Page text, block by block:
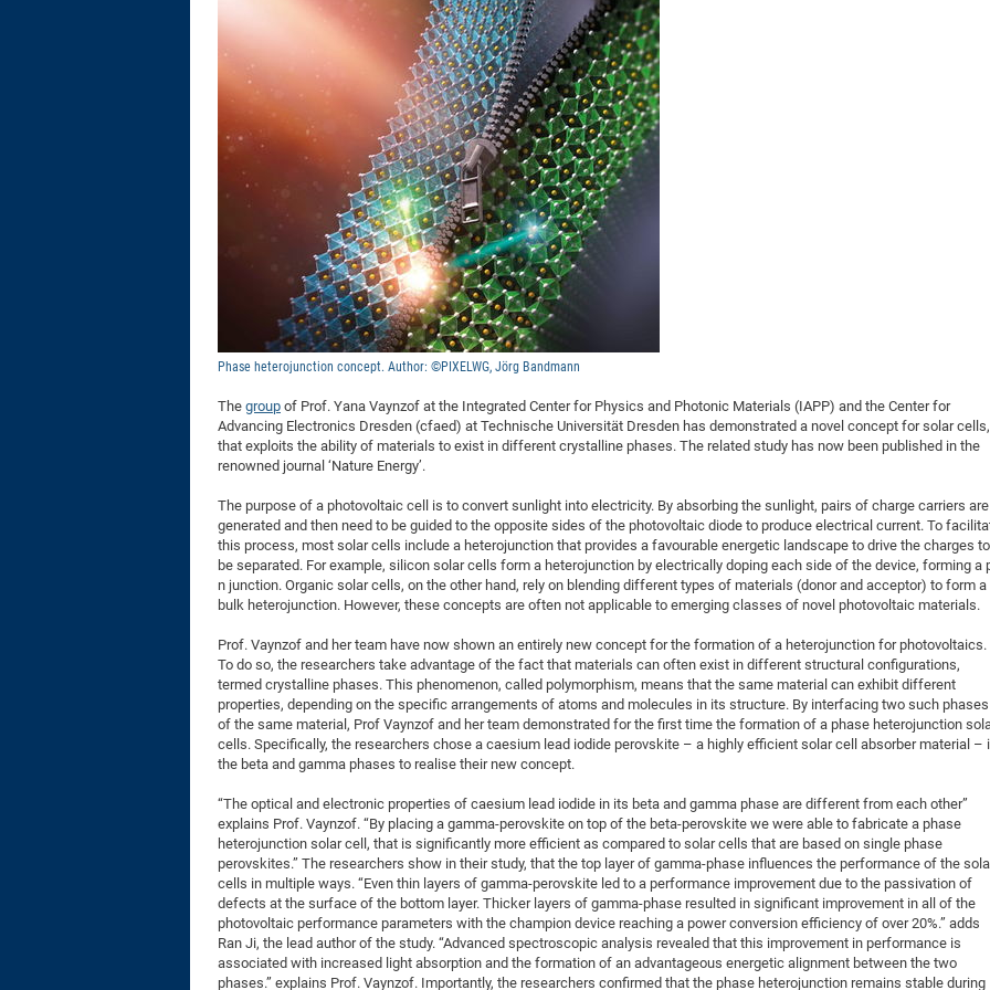
DFG Project
DFG Project
DFG Project
2013: Grand
Phase heterojunction concept. Author: ©PIXELWG, Jörg Bandmann
The group of Prof. Yana Vaynzof at the Integrated Center for Physics and Photonic Materials (IAPP) and the Center for
Advancing Electronics Dresden (cfaed) at Technische Universität Dresden has demonstrated a novel concept for solar cells,
that exploits the ability of materials to exist in different crystalline phases. The related study has now been published in the
renowned journal ‘Nature Energy’.
The purpose of a photovoltaic cell is to convert sunlight into electricity. By absorbing the sunlight, pairs of charge carriers are
generated and then need to be guided to the opposite sides of the photovoltaic diode to produce electrical current. To
this process, most solar cells include a heterojunction that provides a favourable energetic landscape to drive the charges to
be separated. For example, silicon solar cells form a heterojunction by electrically doping each side of the device, forming a
n junction. Organic solar cells, on the other hand, rely on blending different types of materials (donor and acceptor) to form a
bulk heterojunction. However, these concepts are often not applicable to emerging classes of novel photovoltaic materials.
Prof. Vaynzof and her team have now shown an entirely new concept for the formation of a heterojunction for photovoltaics.
To do so, the researchers take advantage of the fact that materials can often exist in different structural configurations,
termed crystalline phases. This phenomenon, called polymorphism, means that the same material can exhibit different
properties, depending on the specific arrangements of atoms and molecules in its structure. By interfacing two such phases
of the same material, Prof Vaynzof and her team demonstrated for the first time the formation of a phase heterojunction
cells. Specifically, the researchers chose a caesium lead iodide perovskite – a highly efficient solar cell absorber material –
the beta and gamma phases to realise their new concept.
“The optical and electronic properties of caesium lead iodide in its beta and gamma phase are different from each other”
explains Prof. Vaynzof. “By placing a gamma-perovskite on top of the beta-perovskite we were able to fabricate a phase
heterojunction solar cell, that is significantly more efficient as compared to solar cells that are based on single phase
perovskites.” The researchers show in their study, that the top layer of gamma-phase influences the performance of the
cells in multiple ways. “Even thin layers of gamma-perovskite led to a performance improvement due to the passivation of
defects at the surface of the bottom layer. Thicker layers of gamma-phase resulted in significant improvement in all of the
photovoltaic performance parameters with the champion device reaching a power conversion efficiency of over 20%.” adds
Ran Ji, the lead author of the study. “Advanced spectroscopic analysis revealed that this improvement in performance is
associated with increased light absorption and the formation of an advantageous energetic alignment between the two
phases.” explains Prof. Vaynzof. Importantly, the researchers confirmed that the phase heterojunction remains stable during